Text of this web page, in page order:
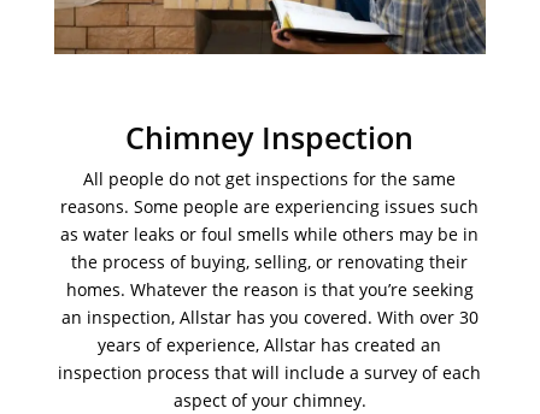
Chimney Inspection
All people do not get inspections for the same
reasons. Some people are experiencing issues such
as water leaks or foul smells while others may be in
the process of buying, selling, or renovating their
homes. Whatever the reason is that you’re seeking
an inspection, Allstar has you covered. With over 30
years of experience, Allstar has created an
inspection process that will include a survey of each
aspect of your chimney.